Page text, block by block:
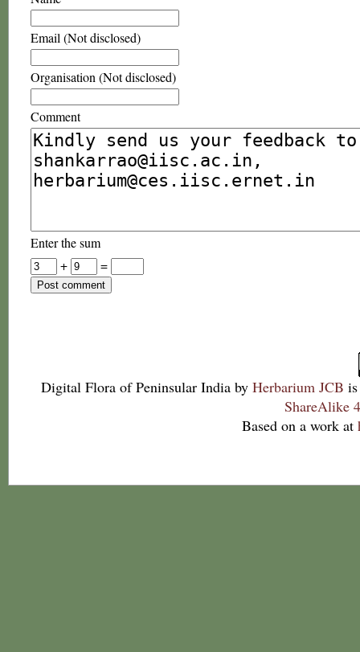
Email (Not disclosed)
Organisation (Not disclosed)
Comment
Enter the sum
+
=
Digital Flora of Peninsular India by Herbarium JCB
ShareAlike
Based on a work at